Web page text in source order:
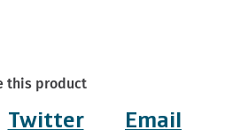
this product
Twitter Email